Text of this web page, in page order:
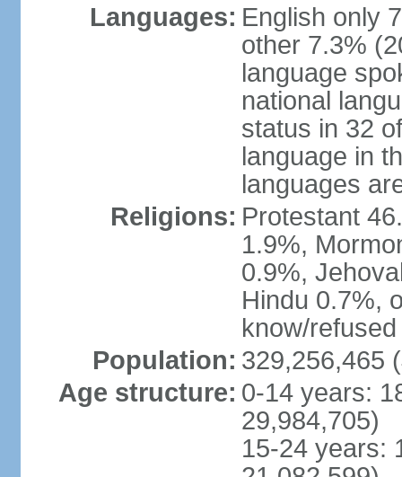
Languages: English only
other 7.3%
language
national
status in 32
language in
languages
Religions: Protestant
1.9%,
0.9%,
Hindu 0.7%,
know/
Population: 329,256,465
Age structure: 0-14 years:
29,984,705)
15-24 years: